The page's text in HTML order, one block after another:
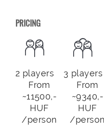
PRICING
2 players
From
~11500,-
HUF
/person
3 players
From
~9340,-
HUF
/person